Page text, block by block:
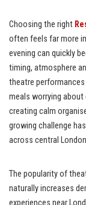
Choosing the right
often feels far more
evening can quickly
timing, atmosphere
theatre
meals worrying
creating calm
growing challenge
across central
The popularity of
naturally increases
experiences near